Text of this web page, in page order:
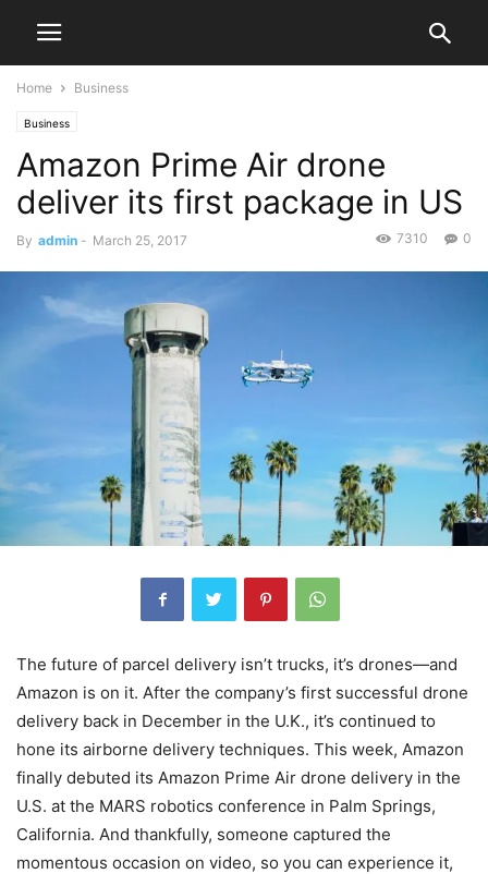
Home Business
Business
Amazon Prime Air drone
deliver its first package in US
By admin - March 25, 2017 0
7310
The future of parcel delivery isn’t trucks, it’s drones—and
Amazon is on it. After the company’s first successful drone
delivery back in December in the U.K., it’s continued to
hone its airborne delivery techniques. This week, Amazon
finally debuted its Amazon Prime Air drone delivery in the
U.S. at the MARS robotics conference in Palm Springs,
California. And thankfully, someone captured the
momentous occasion on video, so you can experience it,